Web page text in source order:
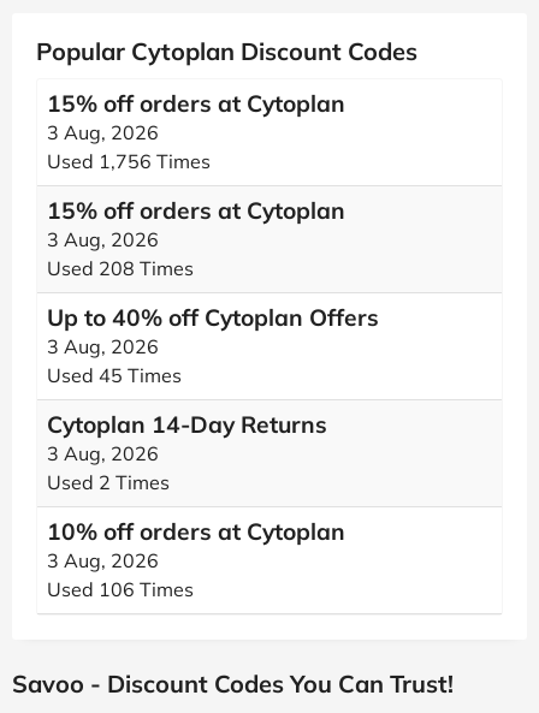
Popular Cytoplan Discount Codes
15% off orders at Cytoplan
3 Aug, 2026
Used 1,756 Times
15% off orders at Cytoplan
3 Aug, 2026
Used 208 Times
Up to 40% off Cytoplan Offers
3 Aug, 2026
Used 45 Times
Cytoplan 14-Day Returns
3 Aug, 2026
Used 2 Times
10% off orders at Cytoplan
3 Aug, 2026
Used 106 Times
Savoo - Discount Codes You Can Trust!